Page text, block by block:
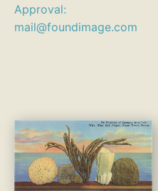
Approval:
mail@foundimage.com